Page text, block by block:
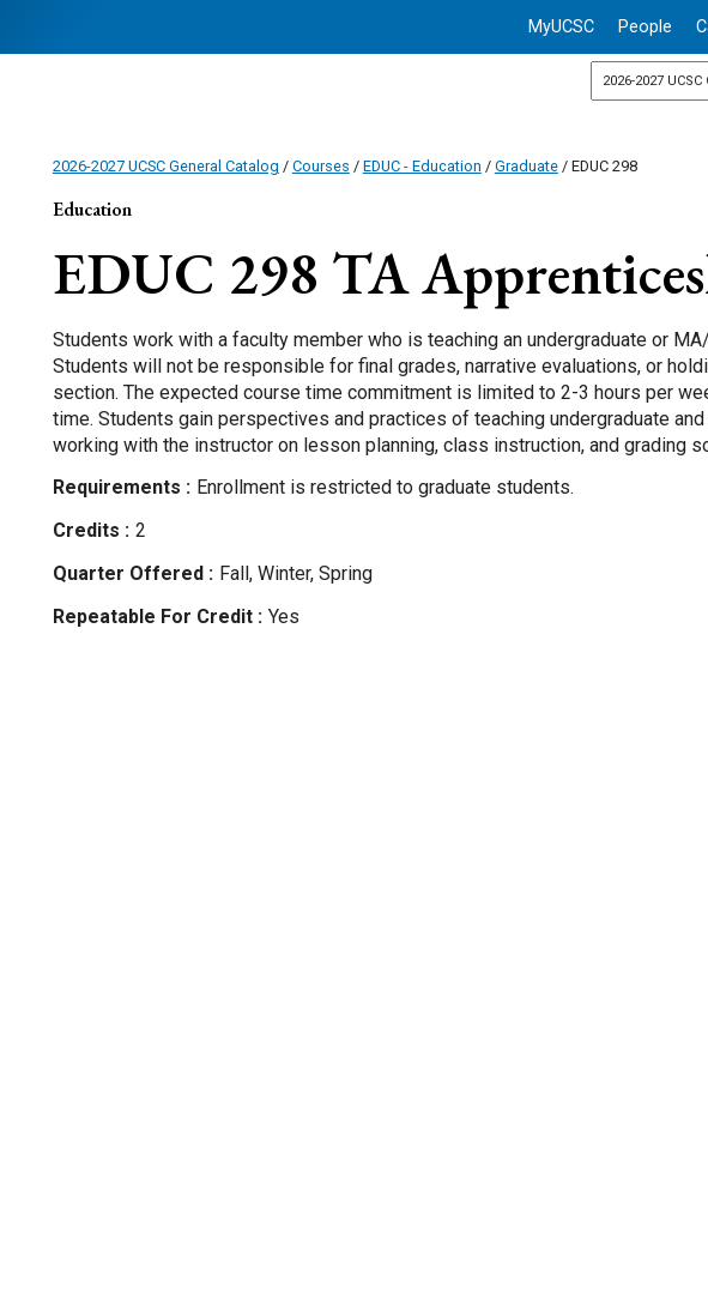
MyUCSC People
2026-2027 UCSC General Catalog / Courses / EDUC - Education / Graduate/ EDUC 298
Education
EDUC 298 TA
Students work with a faculty member who is teaching an undergraduate or
Students will not be responsible for final grades, narrative evaluations, or
section. The expected course time commitment is limited to 2-3 hours per
time. Students gain perspectives and practices of teaching undergraduate
working with the instructor on lesson planning, class instruction, and grading
Requirements
Enrollment is restricted to graduate students.
Credits
2
Quarter Offered
Fall, Winter, Spring
Repeatable For Credit
Yes